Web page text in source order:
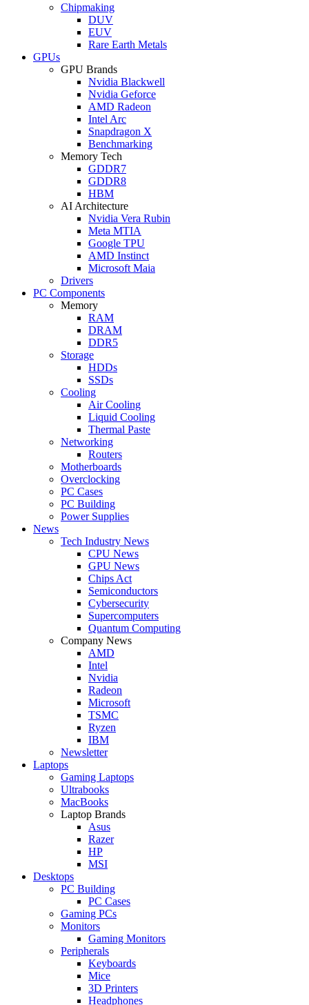
Chipmaking
DUV
EUV
Rare Earth Metals
GPUs
GPU Brands
Nvidia Blackwell
Nvidia Geforce
AMD Radeon
Intel Arc
Snapdragon X
Benchmarking
Memory Tech
GDDR7
GDDR8
HBM
AI Architecture
Nvidia Vera Rubin
Meta MTIA
Google TPU
AMD Instinct
Microsoft Maia
Drivers
PC Components
Memory
RAM
DRAM
DDR5
Storage
HDDs
SSDs
Cooling
Air Cooling
Liquid Cooling
Thermal Paste
Networking
Routers
Motherboards
Overclocking
PC Cases
PC Building
Power Supplies
News
Tech Industry News
CPU News
GPU News
Chips Act
Semiconductors
Cybersecurity
Supercomputers
Quantum Computing
Company News
AMD
Intel
Nvidia
Radeon
Microsoft
TSMC
Ryzen
IBM
Newsletter
Laptops
Gaming Laptops
Ultrabooks
MacBooks
Laptop Brands
Asus
Razer
HP
MSI
Desktops
PC Building
PC Cases
Gaming PCs
Monitors
Gaming Monitors
Peripherals
Keyboards
Mice
3D Printers
Headphones